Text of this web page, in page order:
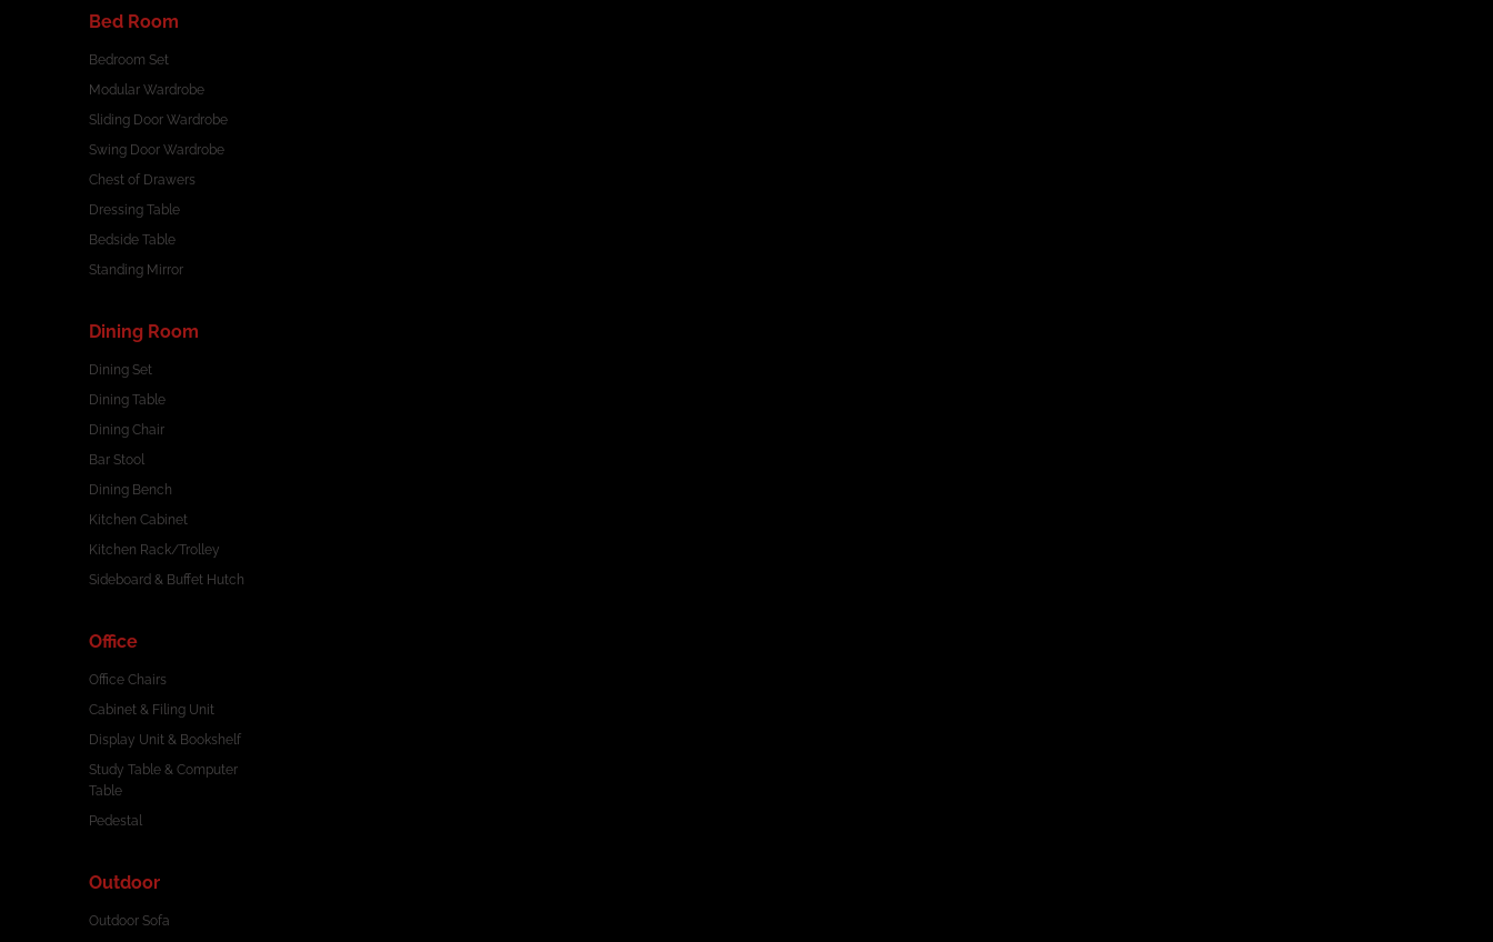
Bed Room
Bedroom Set
Modular Wardrobe
Sliding Door Wardrobe
Swing Door Wardrobe
Chest of Drawers
Dressing Table
Bedside Table
Standing Mirror
Dining Room
Dining Set
Dining Table
Dining Chair
Bar Stool
Dining Bench
Kitchen Cabinet
Kitchen Rack/Trolley
Sideboard & Buffet Hutch
Office
Office Chairs
Cabinet & Filing Unit
Display Unit & Bookshelf
Study Table & Computer
Table
Pedestal
Outdoor
Outdoor Sofa